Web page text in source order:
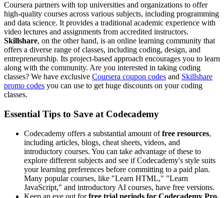
Coursera partners with top universities and organizations to offer
high-quality courses across various subjects, including programming
and data science. It provides a traditional academic experience with
video lectures and assignments from accredited instructors.
Skillshare, on the other hand, is an online learning community that
offers a diverse range of classes, including coding, design, and
entrepreneurship. Its project-based approach encourages you to learn
along with the community. Are you interested in taking coding
classes? We have exclusive Coursera coupon codes and Skillshare
promo codes you can use to get huge discounts on your coding
classes.
Essential Tips to Save at Codecademy
Codecademy offers a substantial amount offree resources,
including articles, blogs, cheat sheets, videos, and
introductory courses. You can take advantage of these to
explore different subjects and see if Codecademy's style suits
your learning preferences before committing to a paid plan.
Many popular courses, like "Learn HTML," "Learn
JavaScript," and introductory AI courses, have free versions.
Keep an eye out forfree trial periods for Codecademy Pro.